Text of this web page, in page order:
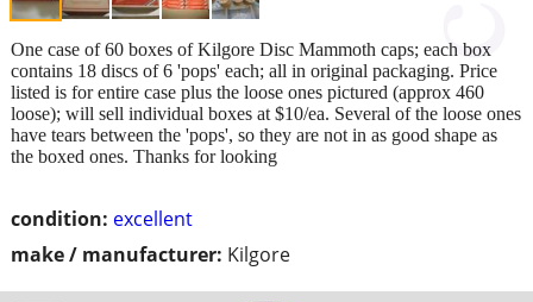
condition: excellent
make / manufacturer: Kilgore
One case of 60 boxes of Kilgore Disc Mammoth caps; each box
contains 18 discs of 6 'pops' each; all in original packaging. Price
listed is for entire case plus the loose ones pictured (approx 460
loose); will sell individual boxes at $10/ea. Several of the loose ones
have tears between the 'pops', so they are not in as good shape as
the boxed ones. Thanks for looking